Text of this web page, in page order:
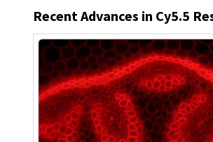
Recent Advances in Cy5.5